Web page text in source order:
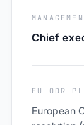
Chief
EU ODR
European